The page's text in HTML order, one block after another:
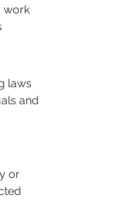
work
laws
and
or